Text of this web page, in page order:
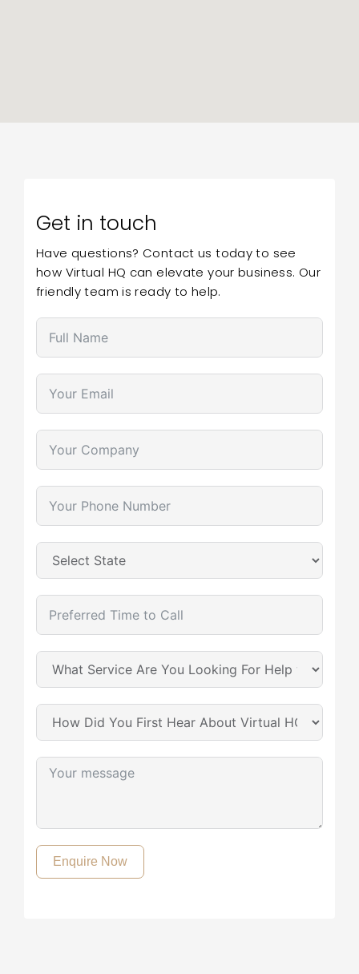
Get in touch
Have questions? Contact us today to see
how Virtual HQ can elevate your business. Our
friendly team is ready to help.
Enquire Now